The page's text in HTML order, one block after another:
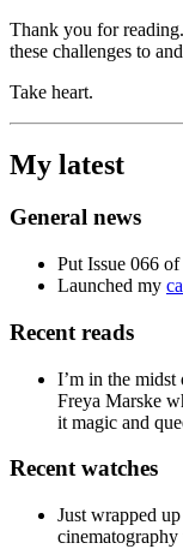
Thank you for
these challenges to
Take heart.
My latest
General news
Put Issue 066
Launched my
Recent reads
I’m in the
Freya Marske
it magic and
Recent watches
Just wrapped